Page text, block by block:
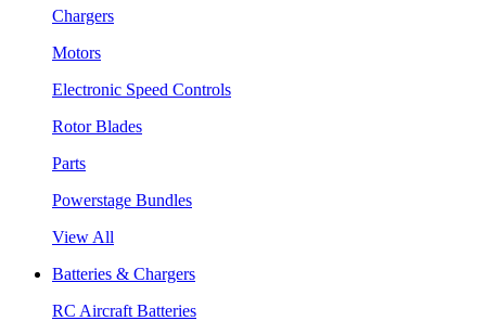
Chargers
Motors
Electronic Speed Controls
Rotor Blades
Parts
Powerstage Bundles
View All
Batteries & Chargers
RC Aircraft Batteries